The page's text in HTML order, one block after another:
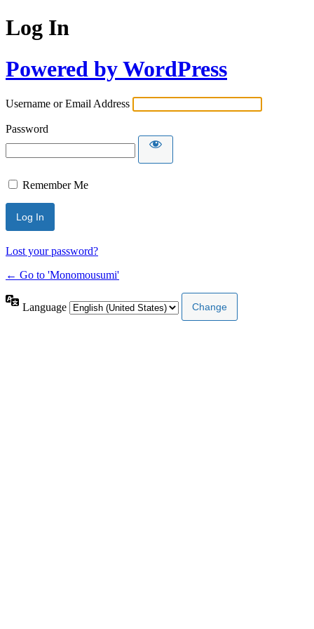
Log In
Powered by WordPress
Username or Email Address
Password
Remember Me
Lost your password?
← Go to 'Monomousumi'
Language